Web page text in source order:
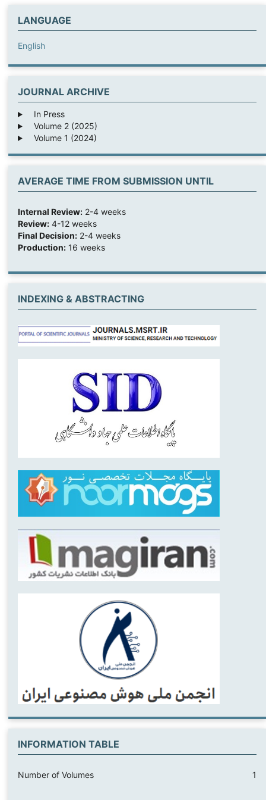
LANGUAGE
English
JOURNAL ARCHIVE
In Press
Volume 2 (2025)
Volume 1 (2024)
AVERAGE TIME FROM SUBMISSION UNTIL
Internal Review:2-4 weeks
Review:4-12 weeks
Final Decision:2-4 weeks
Production:16 weeks
INDEXING & ABSTRACTING
INFORMATION TABLE
Number of Volumes 1